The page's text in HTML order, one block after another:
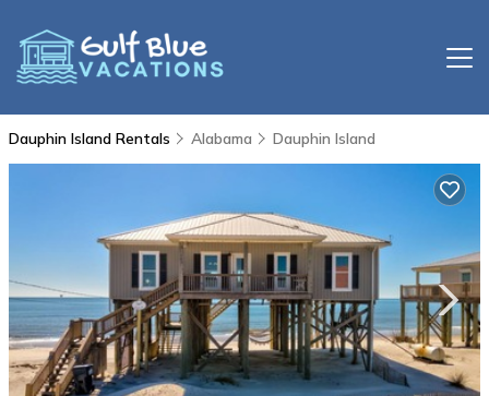
Dauphin Island Rentals Alabama Dauphin Island